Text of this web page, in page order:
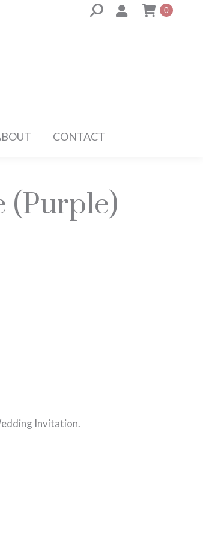
Search: 0
CONTACT
(Purple)
Invitation.